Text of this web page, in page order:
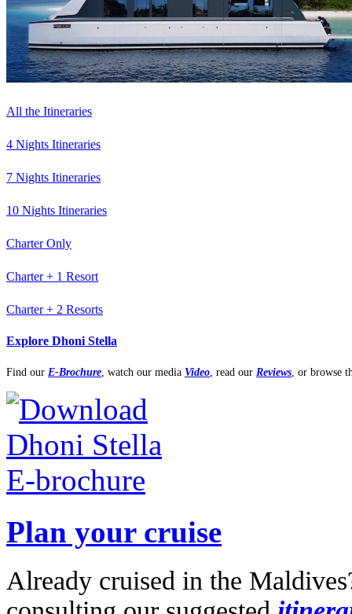
All the Itineraries
4 Nights Itineraries
7 Nights Itineraries
10 Nights Itineraries
Charter Only
Charter + 1 Resort
Charter + 2 Resorts
Explore Dhoni Stella
Find our E-Brochure watch our media Video , read our Reviews , or browse
Plan your cruise
Already cruised in the